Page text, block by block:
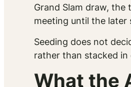
Grand Slam draw,
meeting until the later
Seeding does not
rather than stacked in
What the